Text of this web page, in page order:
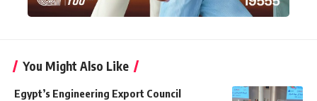
You Might Also Like
Egypt’s Engineering Export Council